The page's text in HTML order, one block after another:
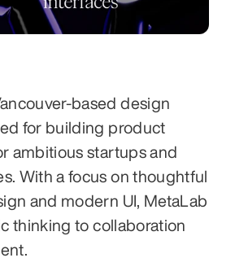
based design
for building product
ambitious startups and
With a focus on thoughtful
and modern UI, MetaLab
thinking to collaboration